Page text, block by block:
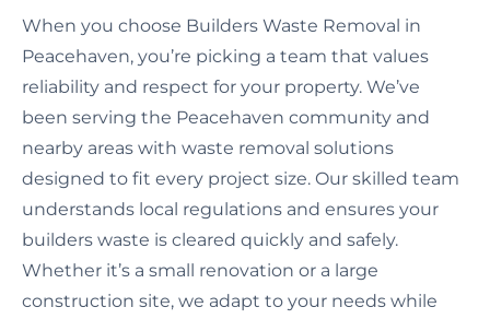
When you choose Builders Waste Removal in
Peacehaven, you’re picking a team that values
reliability and respect for your property. We’ve
been serving the Peacehaven community and
nearby areas with waste removal solutions
designed to fit every project size. Our skilled team
understands local regulations and ensures your
builders waste is cleared quickly and safely.
Whether it’s a small renovation or a large
construction site, we adapt to your needs while